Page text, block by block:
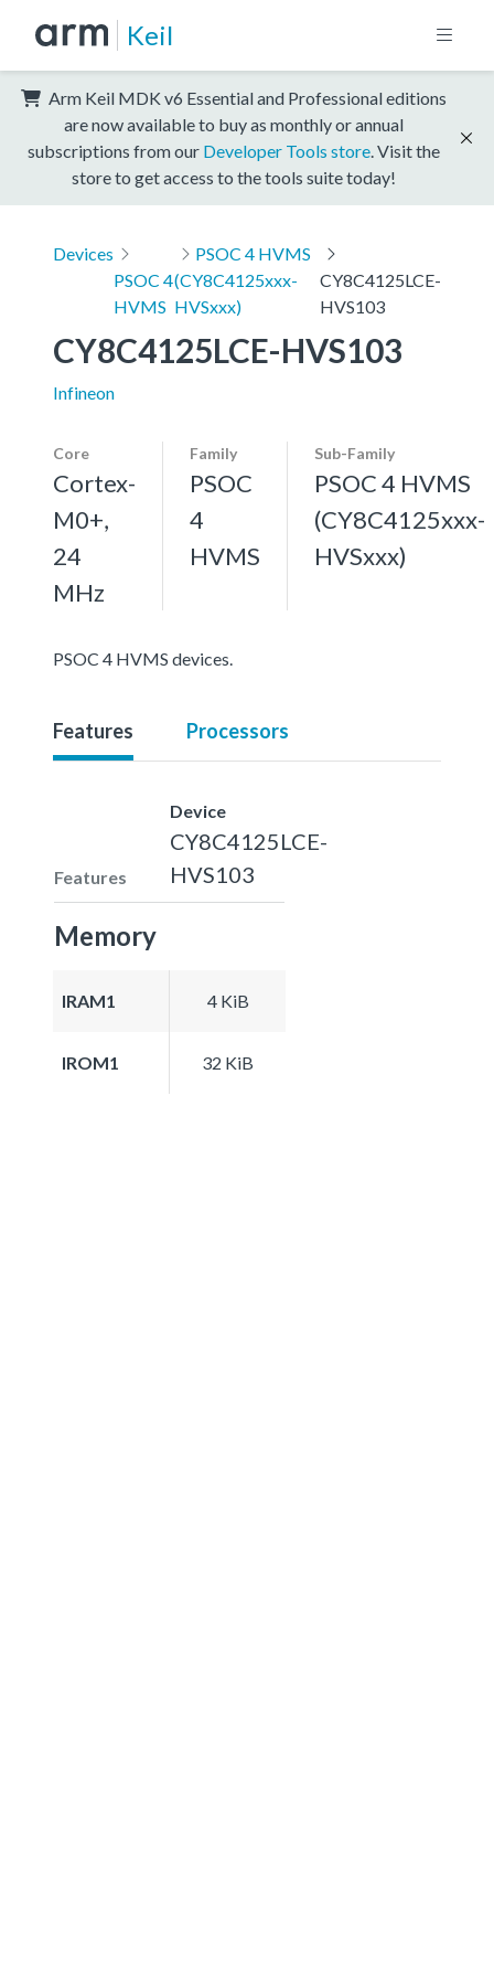
Keil
Arm Keil MDK v6 Essential and Professional editions
are now available to buy as monthly or annual
subscriptions from our Developer Tools store . Visit the
store to get access to the tools suite today!
Devices
PSOC 4
HVMS
PSOC 4 HVMS
(CY8C4125xxx-
HVSxxx)
CY8C4125LCE-
HVS103
CY8C4125LCE-HVS103
Infineon
Core
Cortex-
M0+,
24
MHz
Family
PSOC
4
HVMS
Sub-Family
PSOC 4 HVMS
(CY8C4125xxx-
HVSxxx)
PSOC 4 HVMS devices.
Features Processors
Features
Device
CY8C4125LCE-
HVS103
Memory
IRAM1 4 KiB
IROM1 32 KiB